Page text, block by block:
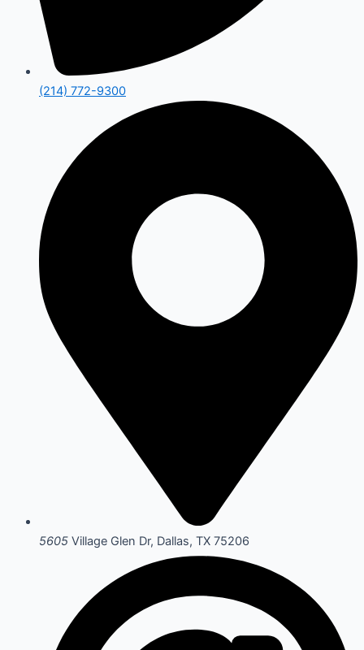
(214) 772-9300
5605 Village Glen Dr, Dallas, TX 75206